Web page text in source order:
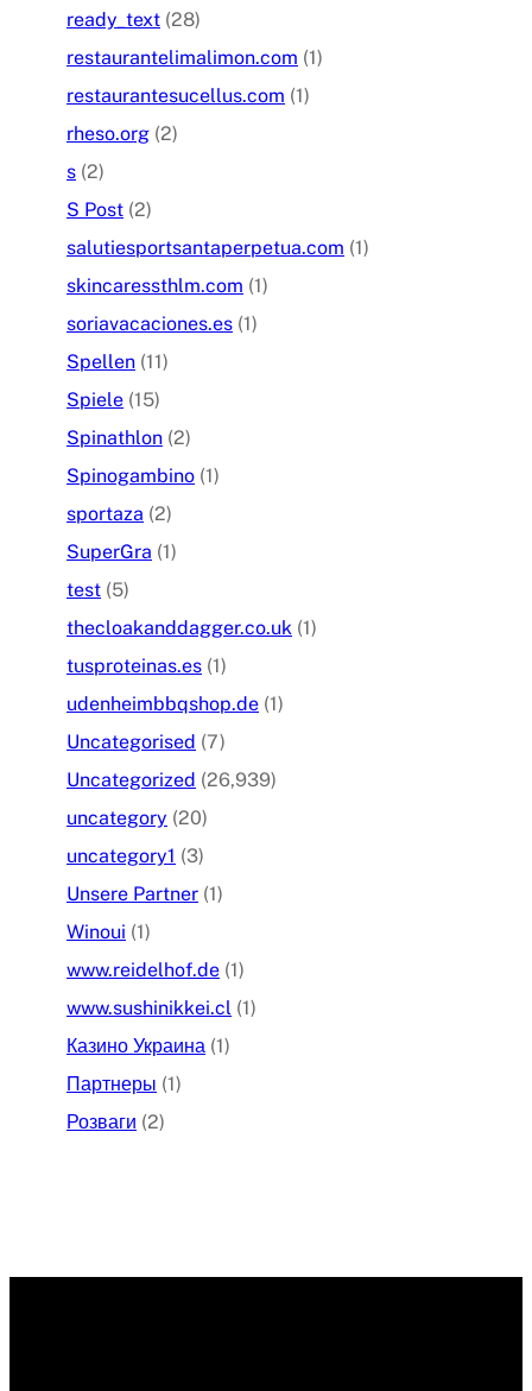
ready_text (28)
restaurantelimalimon.com (1)
restaurantesucellus.com (1)
rheso.org (2)
s (2)
S Post (2)
salutiesportsantaperpetua.com (1)
skincaressthlm.com (1)
soriavacaciones.es (1)
Spellen (11)
Spiele (15)
Spinathlon (2)
Spinogambino (1)
sportaza (2)
SuperGra (1)
test (5)
thecloakanddagger.co.uk (1)
tusproteinas.es (1)
udenheimbbqshop.de (1)
Uncategorised (7)
Uncategorized (26,939)
uncategory (20)
uncategory1 (3)
Unsere Partner (1)
Winoui (1)
www.reidelhof.de (1)
www.sushinikkei.cl (1)
Казино Украина (1)
Партнеры (1)
Розваги (2)